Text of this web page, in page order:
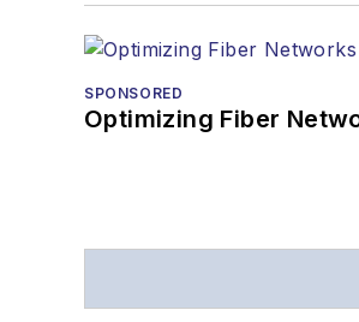
SPONSORED
Optimizing Fiber